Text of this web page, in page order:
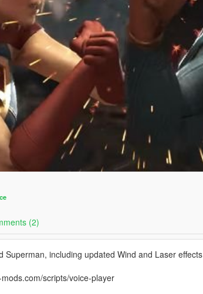
(2)
Superman, including updated Wind and Laser effects
scripts/voice-player